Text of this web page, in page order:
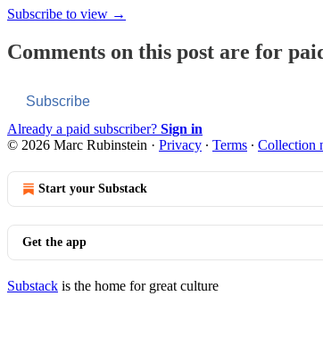
Subscribe to view →
Comments on this post are for
Subscribe
Already a paid subscriber? Sign in
© 2026 Marc Rubinstein · Privacy ∙ Terms ∙ Collection
Start your Substack
Get the app
Substack is the home for great culture